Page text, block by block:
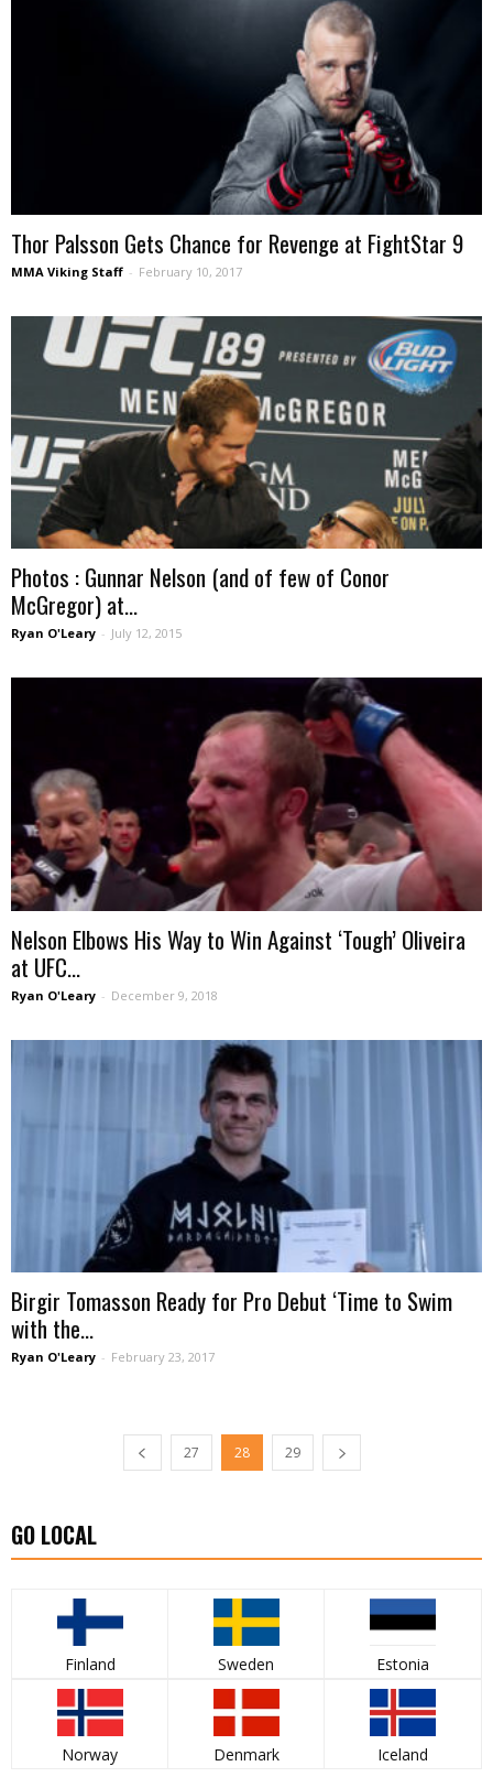
Thor Palsson Gets Chance for Revenge at FightStar 9
MMA Viking Staff - February 10, 2017
Photos : Gunnar Nelson (and of few of Conor
McGregor) at...
Ryan O'Leary - July 12, 2015
Nelson Elbows His Way to Win Against ‘Tough’ Oliveira
at UFC...
Ryan O'Leary - December 9, 2018
Birgir Tomasson Ready for Pro Debut ‘Time to Swim
with the...
Ryan O'Leary - February 23, 2017
27 28 29
GO LOCAL
Finland Sweden Estonia
Norway Denmark Iceland